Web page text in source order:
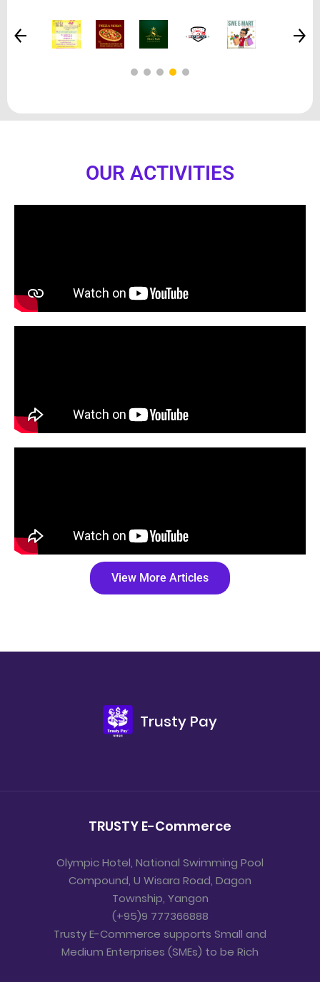
OUR ACTIVITIES
View More Articles
Trusty Pay
TRUSTY E-Commerce
Olympic Hotel, National Swimming Pool
Compound, U Wisara Road, Dagon
Township, Yangon
(+95)9 777366888
Trusty E-Commerce supports Small and
Medium Enterprises (SMEs) to be Rich